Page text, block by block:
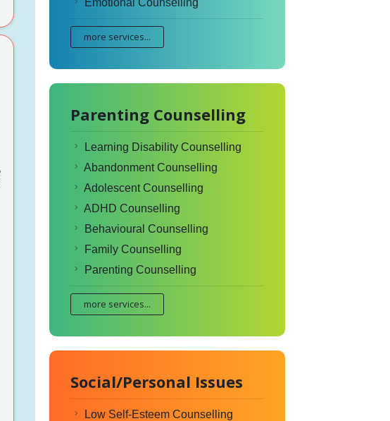
Emotional Counselling
more services...
Parenting Counselling
Learning Disability Counselling
Abandonment Counselling
Adolescent Counselling
ADHD Counselling
Behavioural Counselling
Family Counselling
Parenting Counselling
more services...
Social/Personal Issues
Low Self-Esteem Counselling